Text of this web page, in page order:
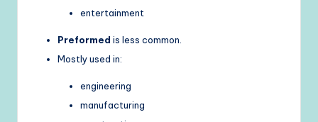
entertainment
Preformed is less common.
Mostly used in:
engineering
manufacturing